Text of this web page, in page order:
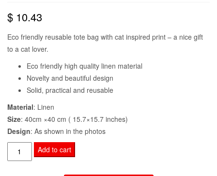
$ 10.43
Eco friendly reusable tote bag with cat inspired print – a nice gift
to a cat lover.
Eco friendly high quality linen material
Novelty and beautiful design
Solid, practical and reusable
Material: Linen
Size: 40cm ×40 cm ( 15.7×15.7 inches)
Design: As shown in the photos
Tote
Bag
Add to cart